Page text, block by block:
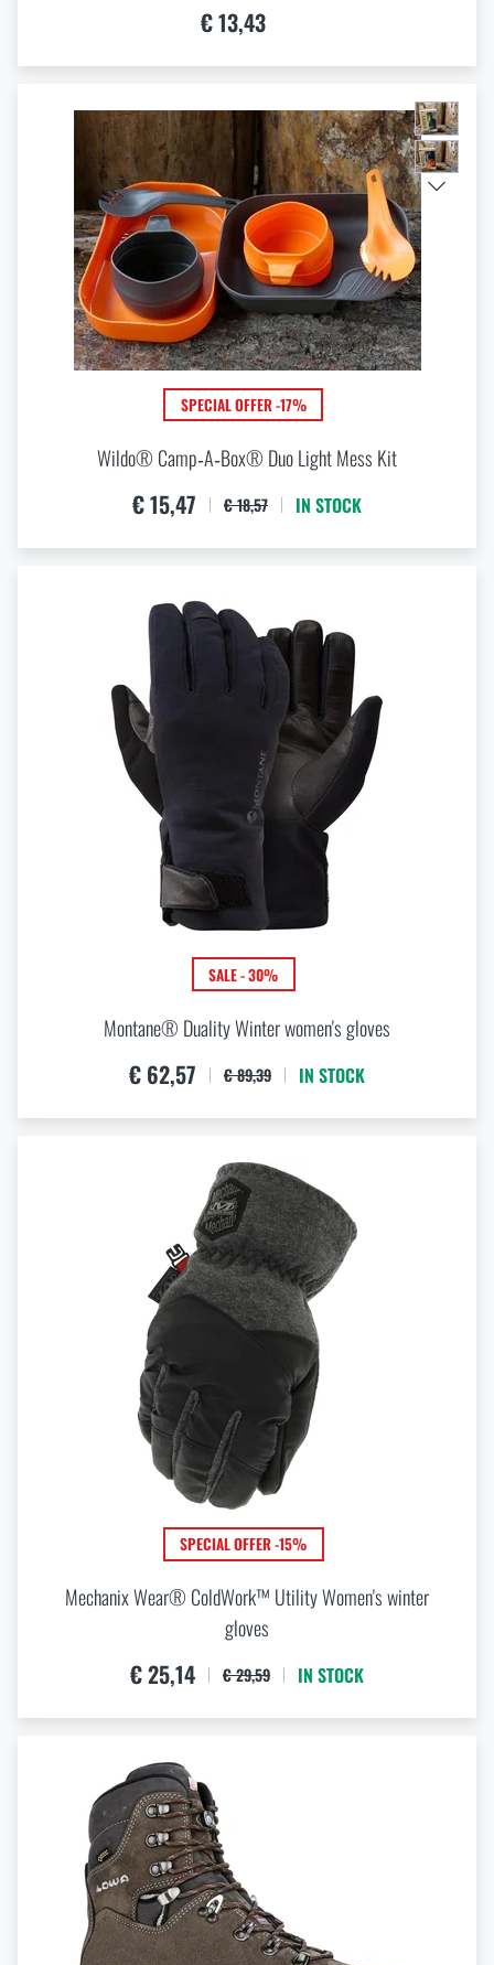
€ 13,43
SPECIAL OFFER -17%
Wildo® Camp‑A‑Box® Duo Light Mess Kit
€ 15,47 € 18,57 IN STOCK
SALE - 30%
Montane® Duality Winter women's gloves
€ 62,57 € 89,39 IN STOCK
SPECIAL OFFER -15%
Mechanix Wear® ColdWork™ Utility Women's winter
gloves
€ 25,14 € 29,59 IN STOCK